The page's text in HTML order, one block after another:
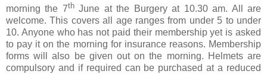
morning the 7thJune at the Burgery at 10.30 am. All are
welcome. This covers all age ranges from under 5 to under
10. Anyone who has not paid their membership yet is asked
to pay it on the morning for insurance reasons. Membership
forms will also be given out on the morning. Helmets are
compulsory and if required can be purchased at a reduced